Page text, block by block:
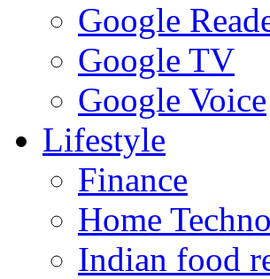
Google
Google TV
Google Voice
Lifestyle
Finance
Home
Indian food